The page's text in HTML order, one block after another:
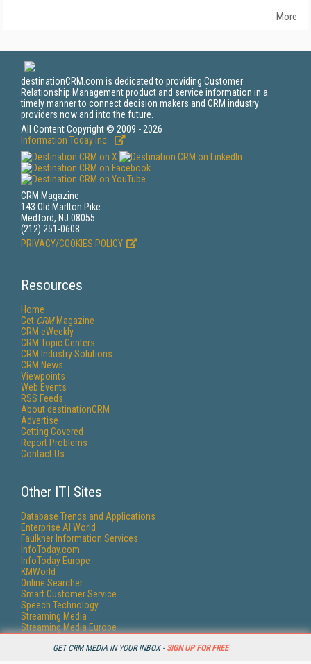
GET CRM MEDIA IN YOUR INBOX - SIGN UP FOR FREE
More
destinationCRM.com is dedicated to providing Customer
Relationship Management product and service information in a
timely manner to connect decision makers and CRM industry
providers now and into the future.
All Content Copyright © 2009 - 2026
Information Today Inc.
CRM Magazine
143 Old Marlton Pike
Medford, NJ 08055
(212) 251-0608
PRIVACY/COOKIES POLICY
Resources
Home
Get CRMMagazine
CRM eWeekly
CRM Topic Centers
CRM Industry Solutions
CRM News
Viewpoints
Web Events
RSS Feeds
About destinationCRM
Advertise
Getting Covered
Report Problems
Contact Us
Other ITI Sites
Database Trends and Applications
Enterprise AI World
Faulkner Information Services
InfoToday.com
InfoToday Europe
KMWorld
Online Searcher
Smart Customer Service
Speech Technology
Streaming Media
Streaming Media Europe
Unisphere Research